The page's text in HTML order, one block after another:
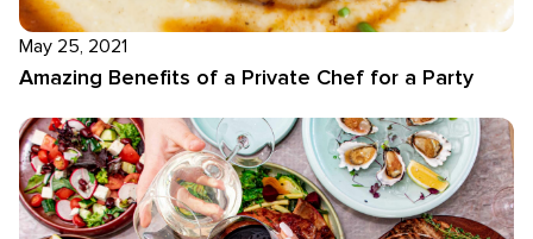
May 25, 2021
Amazing Benefits of a Private Chef for a Party